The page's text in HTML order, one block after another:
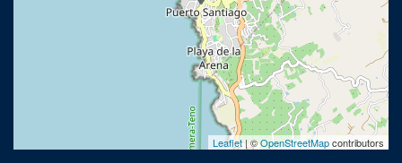
Leaflet| ©OpenStreetMapcontributors